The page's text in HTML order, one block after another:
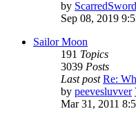
by
Sep 08, 2019
Sailor Moon
191 Topics
3039 Posts
Last post Re:
by peevesluvver
Mar 31, 2011